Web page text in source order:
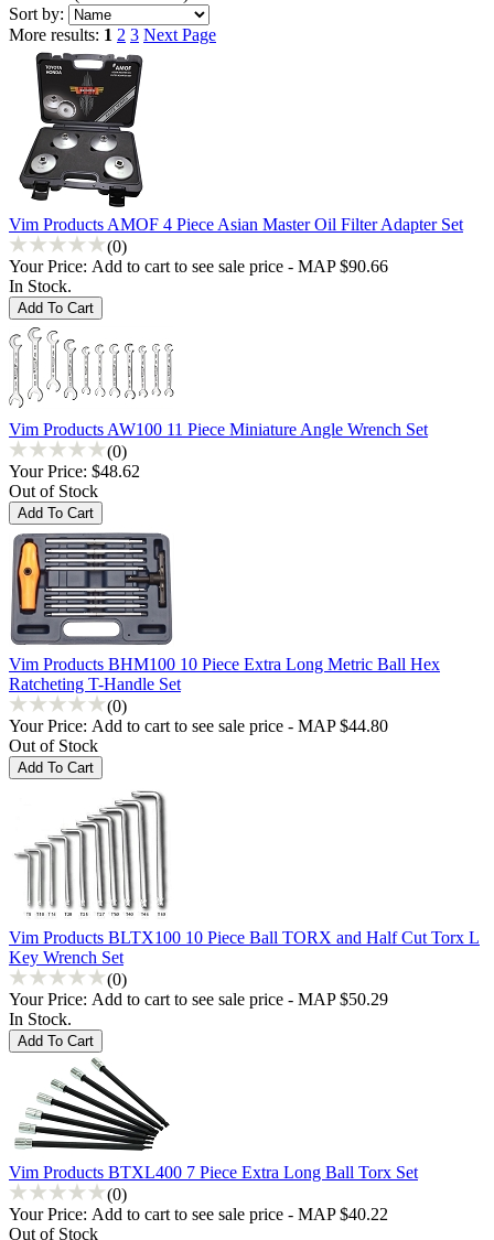
Sort by:
More results: 1 2 3 Next Page
Vim Products AMOF 4 Piece Asian Master Oil Filter Adapter Set
(0)
Your Price: Add to cart to see sale price - MAP $90.66
In Stock.
Vim Products AW100 11 Piece Miniature Angle Wrench Set
(0)
Your Price: $48.62
Out of Stock
Vim Products BHM100 10 Piece Extra Long Metric Ball Hex
Ratcheting T-Handle Set
(0)
Your Price: Add to cart to see sale price - MAP $44.80
Out of Stock
Vim Products BLTX100 10 Piece Ball TORX and Half Cut Torx L
Key Wrench Set
(0)
Your Price: Add to cart to see sale price - MAP $50.29
In Stock.
Vim Products BTXL400 7 Piece Extra Long Ball Torx Set
(0)
Your Price: Add to cart to see sale price - MAP $40.22
Out of Stock